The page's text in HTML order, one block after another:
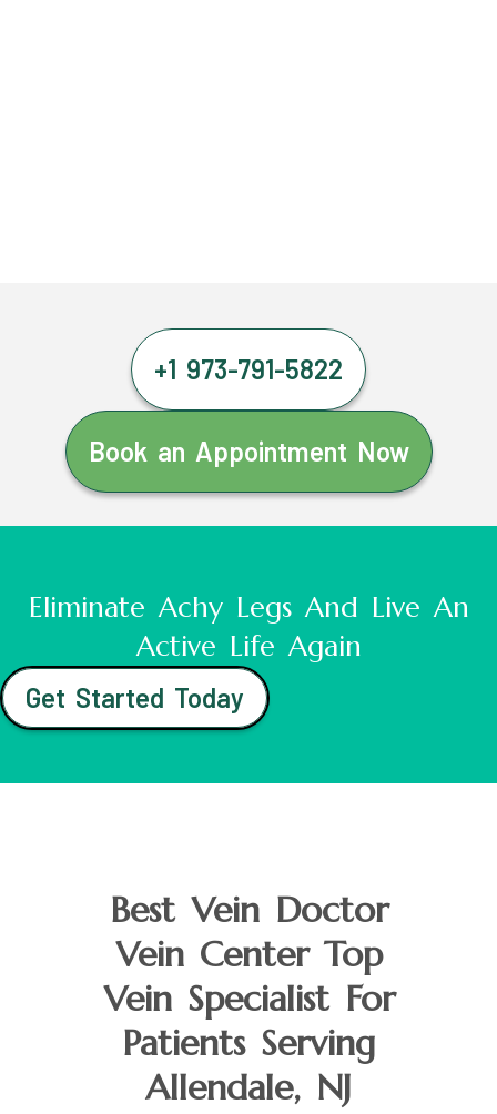
+1 973-791-5822
Book an Appointment Now
Eliminate Achy Legs And Live An
Active Life Again
Get Started Today
Best Vein Doctor
Vein Center Top
Vein Specialist For
Patients Serving
Allendale, NJ